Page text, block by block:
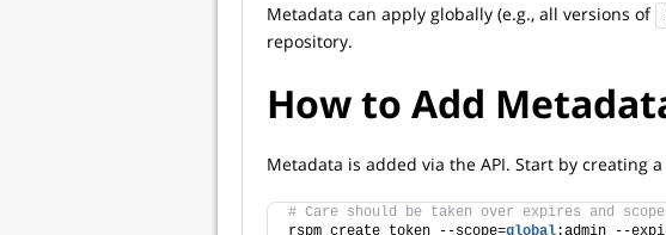
Metadata can apply globally (e.g., all versions of
repository.
How to Add
Metadata is added via the API. Start by creating
# Care should be taken over expires and scope
rspm create token --scope=global:admin --